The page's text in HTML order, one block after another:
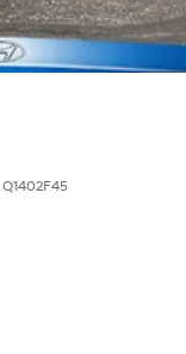
Q1402F45